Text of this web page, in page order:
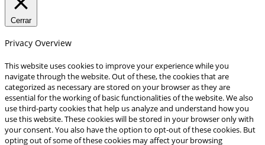
Cerrar
Privacy Overview
This website uses cookies to improve your experience while you
navigate through the website. Out of these, the cookies that are
categorized as necessary are stored on your browser as they are
essential for the working of basic functionalities of the website. We also
use third-party cookies that help us analyze and understand how you
use this website. These cookies will be stored in your browser only with
your consent. You also have the option to opt-out of these cookies. But
opting out of some of these cookies may affect your browsing